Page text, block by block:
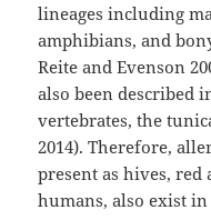
lineages including
amphibians, and
Reite and Evenson
also been described
vertebrates, the
2014). Therefore,
present as hives, red
humans, also exist